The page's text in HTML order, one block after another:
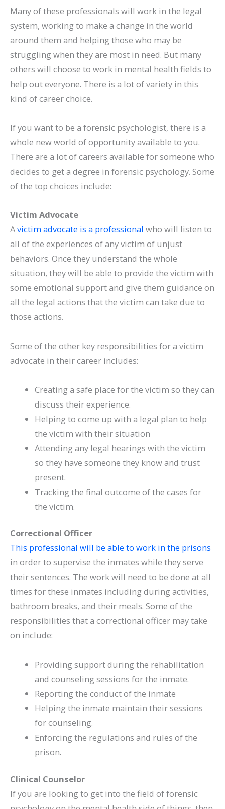
Many of these professionals will work in the legal
system, working to make a change in the world
around them and helping those who may be
struggling when they are most in need. But many
others will choose to work in mental health fields to
help out everyone. There is a lot of variety in this
kind of career choice.
If you want to be a forensic psychologist, there is a
whole new world of opportunity available to you.
There are a lot of careers available for someone who
decides to get a degree in forensic psychology. Some
of the top choices include:
Victim Advocate
Avictim advocate is a professional who will listen to
all of the experiences of any victim of unjust
behaviors. Once they understand the whole
situation, they will be able to provide the victim with
some emotional support and give them guidance on
all the legal actions that the victim can take due to
those actions.
Some of the other key responsibilities for a victim
advocate in their career includes:
Creating a safe place for the victim so they can
discuss their experience.
Helping to come up with a legal plan to help
the victim with their situation
Attending any legal hearings with the victim
so they have someone they know and trust
present.
Tracking the final outcome of the cases for
the victim.
Correctional Officer
This professional will be able to work in the prisons
in order to supervise the inmates while they serve
their sentences. The work will need to be done at all
times for these inmates including during activities,
bathroom breaks, and their meals. Some of the
responsibilities that a correctional officer may take
on include:
Providing support during the rehabilitation
and counseling sessions for the inmate.
Reporting the conduct of the inmate
Helping the inmate maintain their sessions
for counseling.
Enforcing the regulations and rules of the
prison.
Clinical Counselor
If you are looking to get into the field of forensic